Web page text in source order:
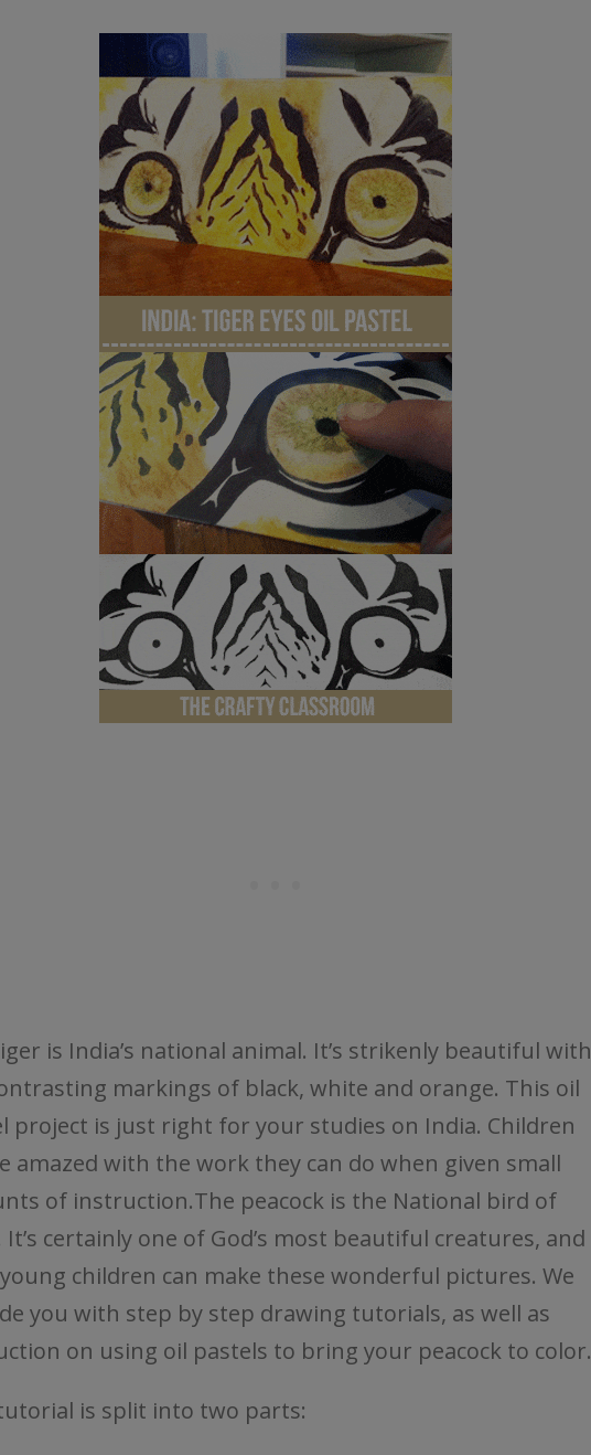
is India’s national animal. It’s strikenly beautiful with
markings of black, white and orange. This oil
project is just right for your studies on India. Children
amazed with the work they can do when given small
of instruction.The peacock is the National bird of
It’s certainly one of God’s most beautiful creatures, and
children can make these wonderful pictures. We
you with step by step drawing tutorials, as well as
on using oil pastels to bring your peacock to color.
is split into two parts: